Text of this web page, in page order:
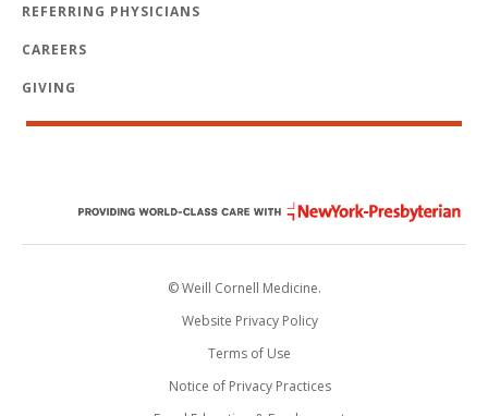
REFERRING PHYSICIANS
CAREERS
GIVING
© Weill Cornell Medicine.
Website Privacy Policy
Terms of Use
Notice of Privacy Practices